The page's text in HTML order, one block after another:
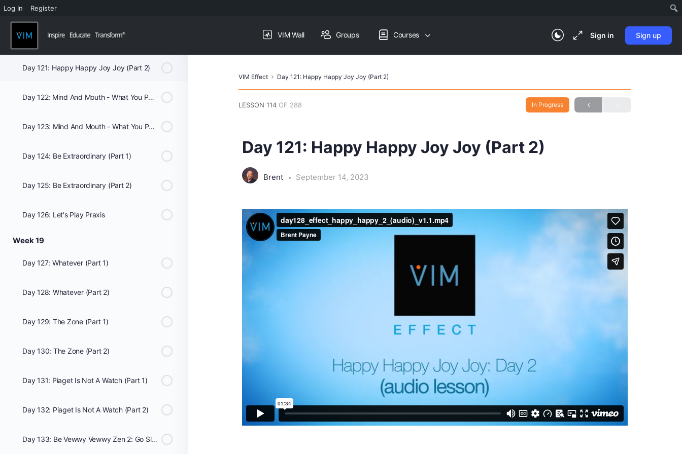
Log In Register
VIM Wall Groups Courses Sign in Sign up
Day 120: Happy Happy Joy Joy (Part 1)
Day 121: Happy Happy Joy Joy (Part 2)
Day 122: Mind And Mouth - What You Put In It Matters: Club Med (Part 1)
Day 123: Mind And Mouth - What You Put In It Matters: Club Med (Part 2)
Day 124: Be Extraordinary (Part 1)
Day 125: Be Extraordinary (Part 2)
Day 126: Let's Play Praxis
Week 19
Day 127: Whatever (Part 1)
Day 128: Whatever (Part 2)
Day 129: The Zone (Part 1)
Day 130: The Zone (Part 2)
Day 131: Piaget Is Not A Watch (Part 1)
Day 132: Piaget Is Not A Watch (Part 2)
Day 133: Be Vewwy Vewwy Zen 2: Go Slow
VIM Effect Day 121: Happy Happy Joy Joy (Part 2)
LESSON 114 OF 288 In Progress
Day 121: Happy Happy Joy Joy (Part 2)
Brent September 14, 2023